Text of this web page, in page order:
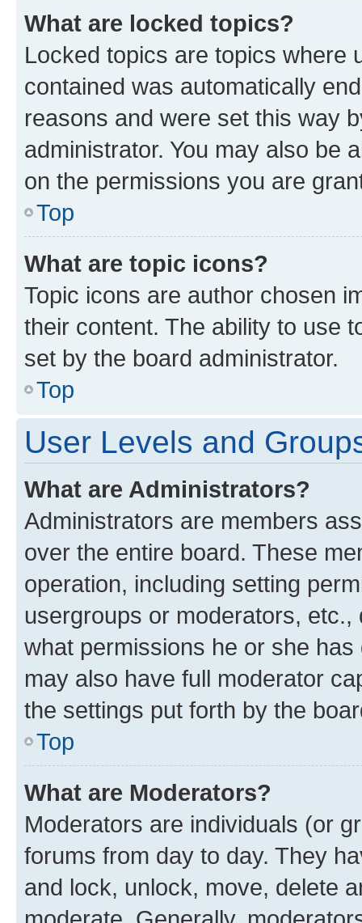
What are locked topics?
Locked topics are topics where
contained was automatically
reasons and were set this way
administrator. You may also be
on the permissions you are
Top
What are topic icons?
Topic icons are author chosen
their content. The ability to use
set by the board administrator.
Top
User Levels and
What are Administrators?
Administrators are members
over the entire board. These
operation, including setting
usergroups or moderators,
what permissions he or she
may also have full moderator
the settings put forth by the
Top
What are Moderators?
Moderators are individuals (or
forums from day to day. They
and lock, unlock, move, delete